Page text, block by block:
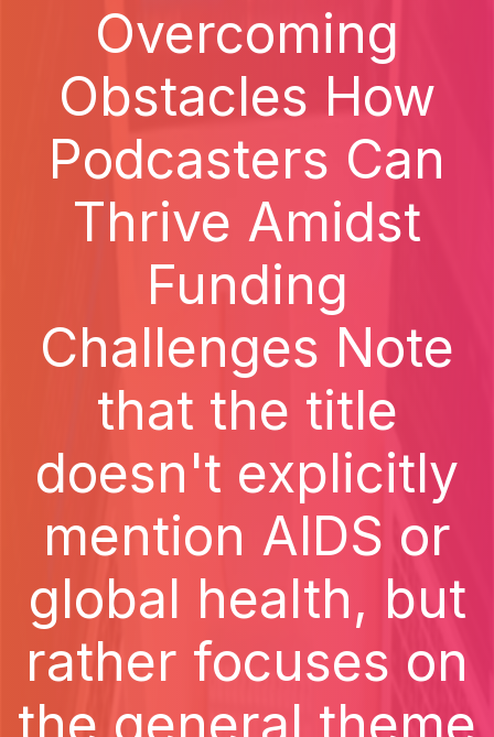
Overcoming
Obstacles How
Podcasters Can
Thrive Amidst
Funding
Challenges Note
that the title
doesn't explicitly
mention AIDS or
global health, but
rather focuses on